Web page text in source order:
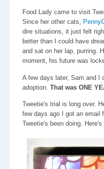
Food Lady came to visit
Since her other cats,
dire situations, it just felt
better than I could have
and sat on her lap, purring.
moment, his future was
A few days later, Sam and I
adoption. That was ONE
Tweetie's trial is long over.
few days ago I got an email
Tweetie's been doing.